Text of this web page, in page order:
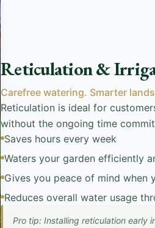
Reticulation &
Carefree watering. Smarter
Reticulation is ideal for
without the ongoing time
Saves hours every week
Waters your garden efficiently
Gives you peace of mind when
Reduces overall water usage
Pro tip: Installing reticulation early